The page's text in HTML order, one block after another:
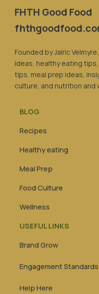
FHTH Good Food
Founded by Jalric
ideas, healthy eating
tips, meal prep ideas,
culture, and nutrition and
BLOG
Recipes
Healthy eating
Meal Prep
Food Culture
Wellness
USEFUL LINKS
Brand Grow
Engagement Standards
Help Here